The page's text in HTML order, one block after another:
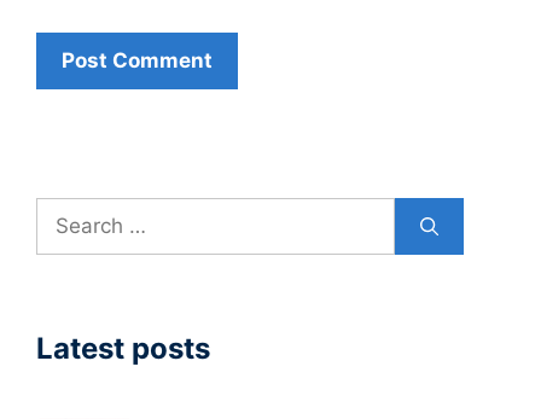
Search
for:
Latest posts